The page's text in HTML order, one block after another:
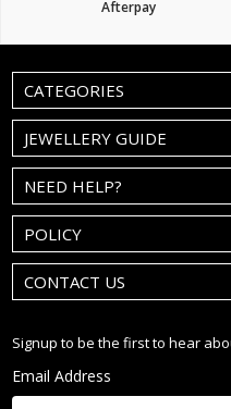
Afterpay
CATEGORIES
JEWELLERY GUIDE
NEED HELP?
POLICY
CONTACT US
Signup to be the first to hear
Email Address